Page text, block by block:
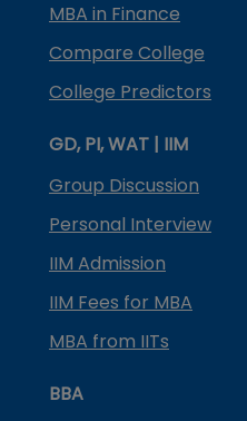
MBA in Finance
Compare College
College Predictors
GD, PI, WAT | IIM
Group Discussion
Personal Interview
IIM Admission
IIM Fees for MBA
MBA from IITs
BBA